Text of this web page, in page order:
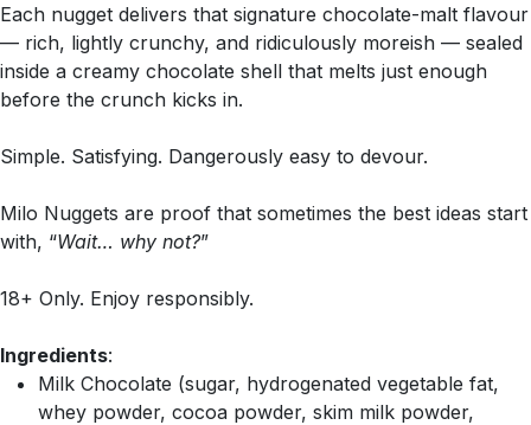
Each nugget delivers that signature chocolate-malt flavour
— rich, lightly crunchy, and ridiculously moreish — sealed
inside a creamy chocolate shell that melts just enough
before the crunch kicks in.
Simple. Satisfying. Dangerously easy to devour.
Milo Nuggets are proof that sometimes the best ideas start
with, “Wait… why not?”
18+ Only. Enjoy responsibly.
Ingredients:
Milk Chocolate (sugar, hydrogenated vegetable fat,
whey powder, cocoa powder, skim milk powder,